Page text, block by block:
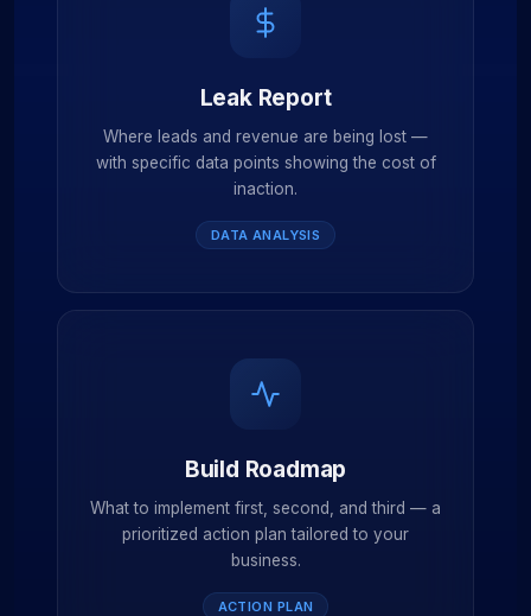
Leak Report
Where leads and revenue are being lost —
with specific data points showing the cost of
inaction.
DATA ANALYSIS
Build Roadmap
What to implement first, second, and third — a
prioritized action plan tailored to your
business.
ACTION PLAN